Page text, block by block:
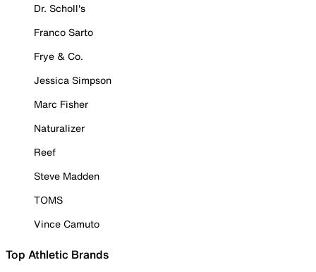
Dr. Scholl's
Franco Sarto
Frye & Co.
Jessica Simpson
Marc Fisher
Naturalizer
Reef
Steve Madden
TOMS
Vince Camuto
Top Athletic Brands